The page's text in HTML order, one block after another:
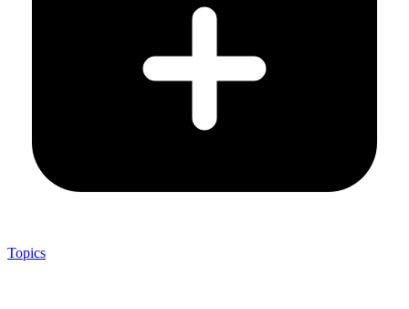
Topics